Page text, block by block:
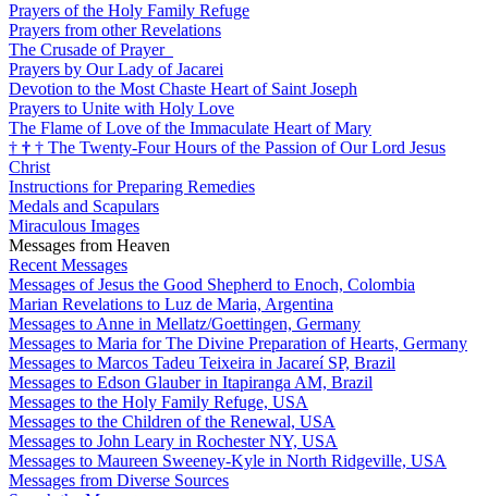
Prayers of the Holy Family Refuge
Prayers from other Revelations
The Crusade of Prayer
Prayers by Our Lady of Jacarei
Devotion to the Most Chaste Heart of Saint Joseph
Prayers to Unite with Holy Love
The Flame of Love of the Immaculate Heart of Mary
† † † The Twenty-Four Hours of the Passion of Our Lord Jesus
Christ
Instructions for Preparing Remedies
Medals and Scapulars
Miraculous Images
Messages from Heaven
Recent Messages
Messages of Jesus the Good Shepherd to Enoch, Colombia
Marian Revelations to Luz de Maria, Argentina
Messages to Anne in Mellatz/Goettingen, Germany
Messages to Maria for The Divine Preparation of Hearts, Germany
Messages to Marcos Tadeu Teixeira in Jacareí SP, Brazil
Messages to Edson Glauber in Itapiranga AM, Brazil
Messages to the Holy Family Refuge, USA
Messages to the Children of the Renewal, USA
Messages to John Leary in Rochester NY, USA
Messages to Maureen Sweeney-Kyle in North Ridgeville, USA
Messages from Diverse Sources